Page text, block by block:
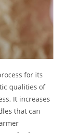
for its
qualities of
It increases
that can